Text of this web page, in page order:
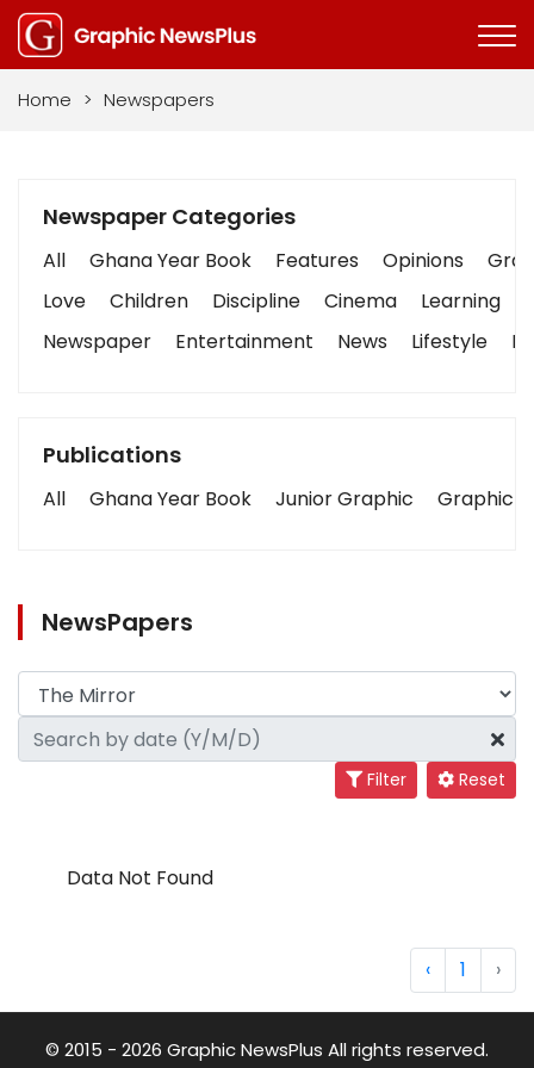
Home > Newspapers
Newspaper Categories
All Ghana Year Book Features Opinions
Love
Children Discipline Cinema Learning
Newspaper
Entertainment News Lifestyle
Publications
All Ghana Year Book Junior Graphic Graphic
NewsPapers
Filter Reset
Data Not Found
‹ 1 ›
© 2015 - 2026 Graphic NewsPlus All rights reserved.